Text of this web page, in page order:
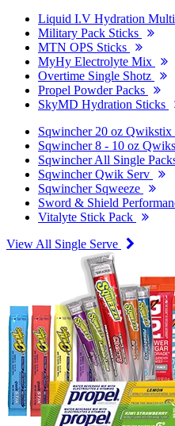
Liquid I.V Hydration
Military Pack Sticks
MTN OPS Sticks
MyHy Electrolyte Mix
Overtime Single Shotz
Propel Powder Packs
SkyMD Hydration Sticks
Sqwincher 20 oz Qwikstix
Sqwincher 8 - 10 oz
Sqwincher All Single
Sqwincher Qwik Serv
Sqwincher Sqweeze
Sword & Shield
Vitalyte Stick Pack
View All Single Serve